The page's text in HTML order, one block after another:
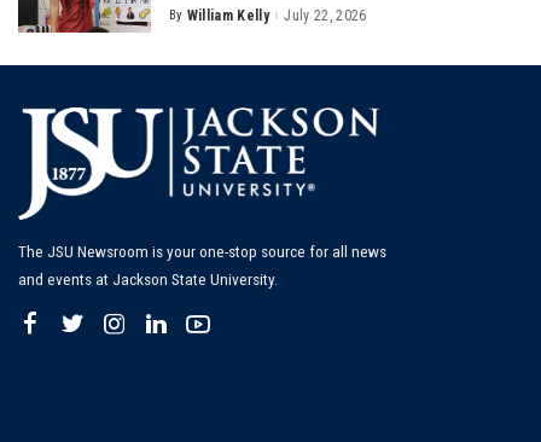
Posted
By William Kelly July 22, 2026
The JSU Newsroom is your one-stop source for all news
and events at Jackson State University.